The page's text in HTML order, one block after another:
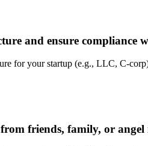
and ensure compliance
for your startup (e.g., LLC, C-
friends, family, or angel